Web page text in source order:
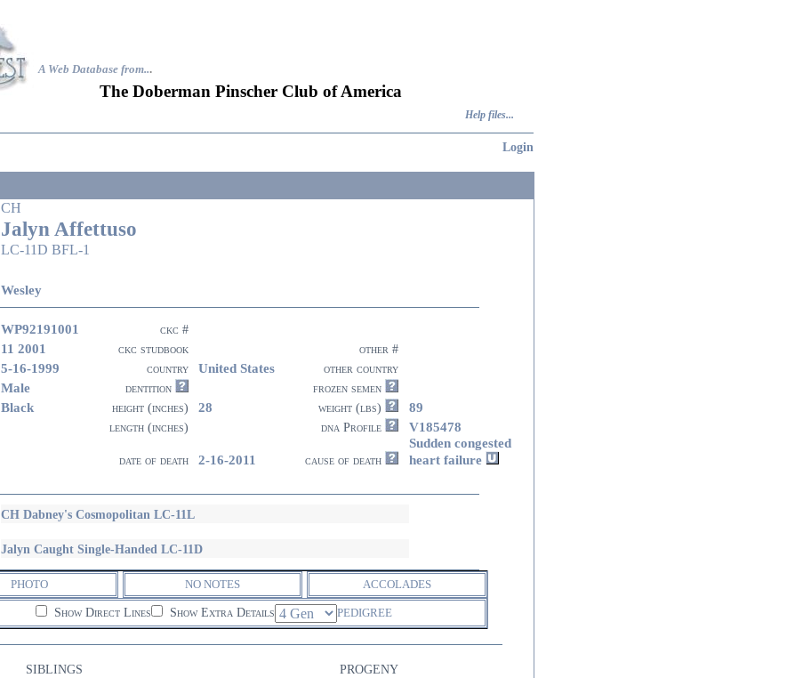
A Web Database from...
The Doberman Pinscher Club of America
Help files...
Login
CH
Jalyn Affettuso
LC-11D BFL-1
Wesley
WP92191001
ckc #
11 2001 ckc studbook
other #
5-16-1999 country United States
other country
Male dentition
frozen semen
Black height (inches) 28 weight (lbs) 89
length (inches) dna Profile V185478
date of death 2-16-2011 cause of death
Sudden congested
heart failure
CH Dabney's Cosmopolitan LC-11L
Jalyn Caught Single-Handed LC-11D
PHOTO NO NOTES ACCOLADES
Show Direct Lines Show Extra Details PEDIGREE
SIBLINGS PROGENY